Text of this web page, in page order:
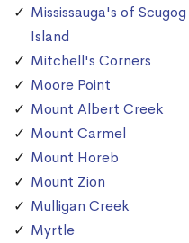
Mississauga's of Scugog
Island
Mitchell's Corners
Moore Point
Mount Albert Creek
Mount Carmel
Mount Horeb
Mount Zion
Mulligan Creek
Myrtle